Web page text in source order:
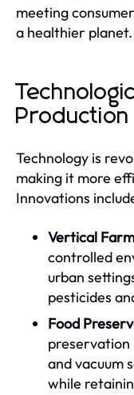
meeting
a healthier planet.
Technology is
making it more
Innovations
Vertical
controlled
urban
pesticides
Food
preservation
and vacuum
while